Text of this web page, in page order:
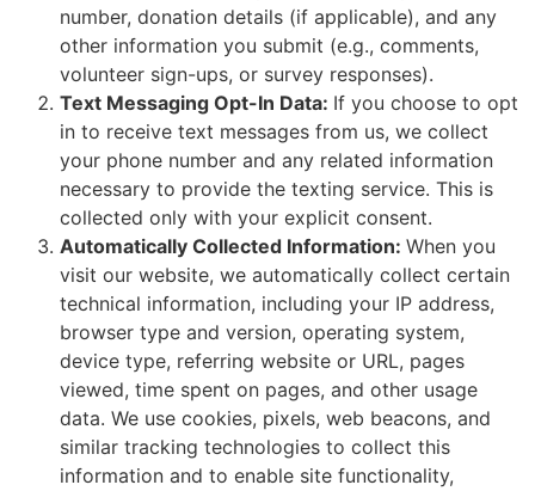
number, donation details (if applicable), and any
other information you submit (e.g., comments,
volunteer sign-ups, or survey responses).
Text Messaging Opt-In Data: If you choose to opt
in to receive text messages from us, we collect
your phone number and any related information
necessary to provide the texting service. This is
collected only with your explicit consent.
Automatically Collected Information: When you
visit our website, we automatically collect certain
technical information, including your IP address,
browser type and version, operating system,
device type, referring website or URL, pages
viewed, time spent on pages, and other usage
data. We use cookies, pixels, web beacons, and
similar tracking technologies to collect this
information and to enable site functionality,